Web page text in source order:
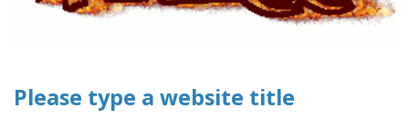
Please type a website title